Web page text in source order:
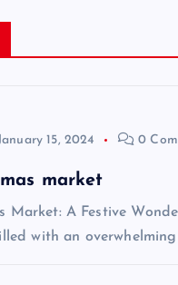
January 15, 2024 0
market
Market: A Festive
with an